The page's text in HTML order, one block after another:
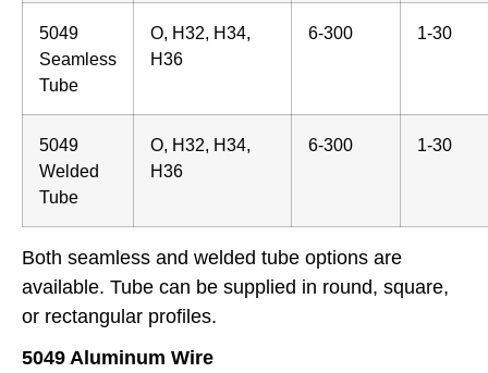
5049
Seamless
Tube
O, H32, H34,
H36
6-300 1-30
5049
Welded
Tube
O, H32, H34,
H36
6-300 1-30
Both seamless and welded tube options are
available. Tube can be supplied in round, square,
or rectangular profiles.
5049 Aluminum Wire